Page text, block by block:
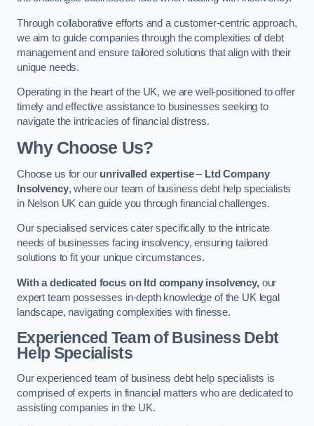
Through collaborative efforts and a customer-centric approach,
we aim to guide companies through the complexities of debt
management and ensure tailored solutions that align with their
unique needs.
Operating in the heart of the UK, we are well-positioned to offer
timely and effective assistance to businesses seeking to
navigate the intricacies of financial distress.
Why Choose Us?
Choose us for our unrivalled expertise– Ltd Company
Insolvency, where our team of business debt help specialists
in Nelson UK can guide you through financial challenges.
Our specialised services cater specifically to the intricate
needs of businesses facing insolvency, ensuring tailored
solutions to fit your unique circumstances.
With a dedicated focus on ltd company insolvency,our
expert team possesses in-depth knowledge of the UK legal
landscape, navigating complexities with finesse.
Experienced Team of Business Debt
Help Specialists
Our experienced team of business debt help specialists is
comprised of experts in financial matters who are dedicated to
assisting companies in the UK.